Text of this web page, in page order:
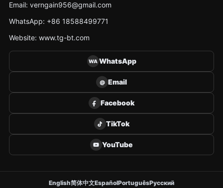
Email: verngain956@gmail.com
WhatsApp: +86 18588499771
Website: www.tg-bt.com
WA WhatsApp
@ Email
Facebook
TikTok
YouTube
English简体中文EspañolPortuguêsРусский